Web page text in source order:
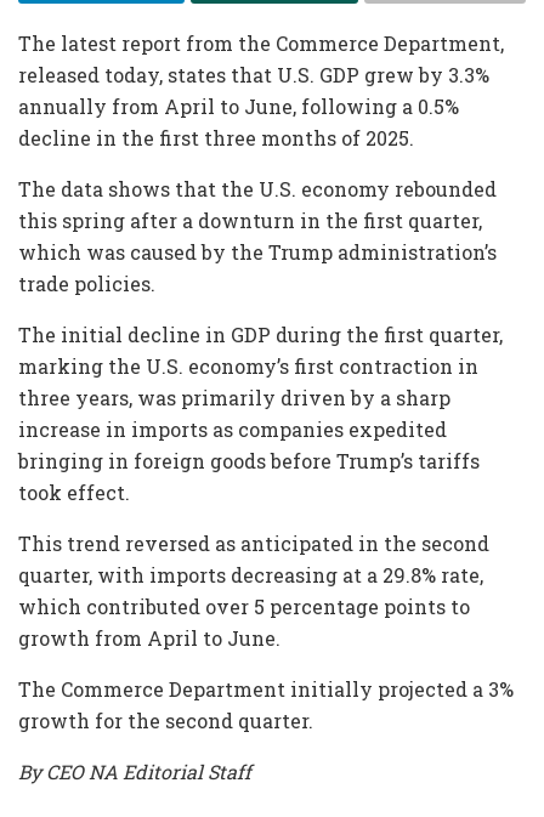
The latest report from the Commerce Department,
released today, states that U.S. GDP grew by 3.3%
annually from April to June, following a 0.5%
decline in the first three months of 2025.
The data shows that the U.S. economy rebounded
this spring after a downturn in the first quarter,
which was caused by the Trump administration’s
trade policies.
The initial decline in GDP during the first quarter,
marking the U.S. economy’s first contraction in
three years, was primarily driven by a sharp
increase in imports as companies expedited
bringing in foreign goods before Trump’s tariffs
took effect.
This trend reversed as anticipated in the second
quarter, with imports decreasing at a 29.8% rate,
which contributed over 5 percentage points to
growth from April to June.
The Commerce Department initially projected a 3%
growth for the second quarter.
By CEO NA Editorial Staff